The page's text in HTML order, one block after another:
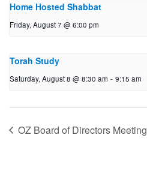
Home Hosted Shabbat
Friday, August 7 @ 6:00 pm
Torah Study
Saturday, August 8 @ 8:30 am - 9:15 am
OZ Board of Directors Meeting